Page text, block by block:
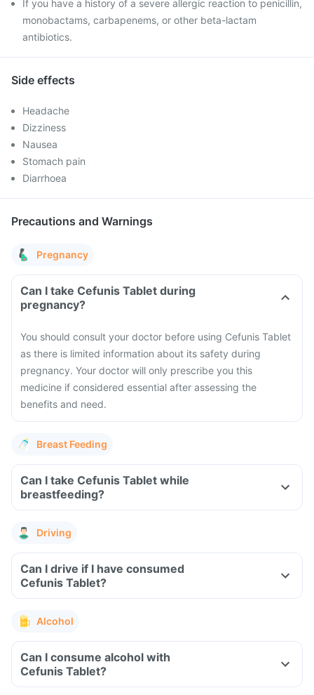
If you have a history of a severe allergic reaction to penicillin,
monobactams, carbapenems, or other beta-lactam
antibiotics.
Side effects
Headache
Dizziness
Nausea
Stomach pain
Diarrhoea
Precautions and Warnings
Pregnancy
Can I take Cefunis Tablet during
pregnancy?
You should consult your doctor before using Cefunis Tablet
as there is limited information about its safety during
pregnancy. Your doctor will only prescribe you this
medicine if considered essential after assessing the
benefits and need.
Breast Feeding
Can I take Cefunis Tablet while
breastfeeding?
Driving
Can I drive if I have consumed
Cefunis Tablet?
Alcohol
Can I consume alcohol with
Cefunis Tablet?